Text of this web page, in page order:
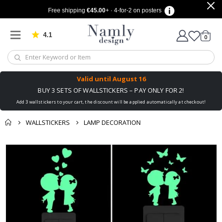
Free shipping €45.00+ · 4-for-2 on posters
4.1 Based on 1038 votes
Cart
0items
Valid until August 16
BUY 3 SETS OF WALLSTICKERS – PAY ONLY FOR 2!
Add 3 wallstickers to your cart, the discount will be applied automatically at checkout!
WALLSTICKERS LAMP DECORATION
You might also like
checkout